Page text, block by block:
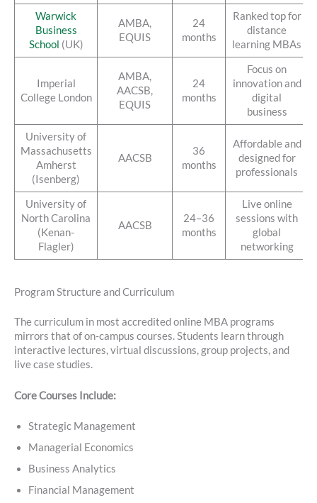
Warwick
Business
School (UK)
AMBA,
EQUIS
24
months
Ranked top for
distance
learning MBAs
Imperial
College London
AMBA,
AACSB,
EQUIS
24
months
Focus on
innovation and
digital
business
University of
Massachusetts
Amherst
(Isenberg)
AACSB
36
months
Affordable and
designed for
professionals
University of
North Carolina
(Kenan-
Flagler)
AACSB
24–36
months
Live online
sessions with
global
networking
Program Structure and Curriculum
The curriculum in most accredited online MBA programs
mirrors that of on-campus courses. Students learn through
interactive lectures, virtual discussions, group projects, and
live case studies.
Core Courses Include:
Strategic Management
Managerial Economics
Business Analytics
Financial Management